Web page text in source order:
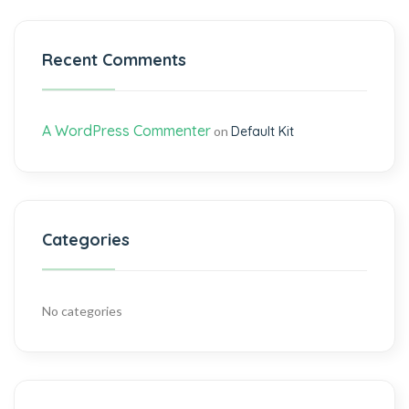
Recent Comments
A WordPress Commenteron Default Kit
Categories
No categories